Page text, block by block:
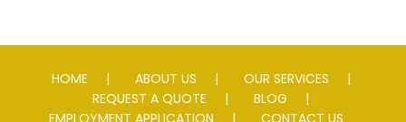
HOME ABOUT US
OUR SERVICES
REQUEST A QUOTE
BLOG
EMPLOYMENT APPLICATION
CONTACT US